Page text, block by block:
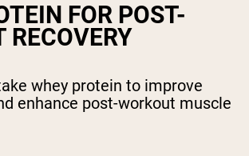
FOR POST-
RECOVERY
whey protein to improve
enhance post-workout muscle